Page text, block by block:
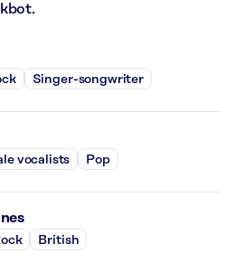
Singer-songwriter
vocalists Pop
British